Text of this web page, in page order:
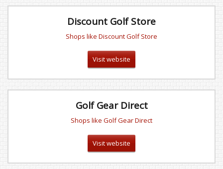
Discount Golf Store
Shops like Discount Golf Store
Visit website
Golf Gear Direct
Shops like Golf Gear Direct
Visit website